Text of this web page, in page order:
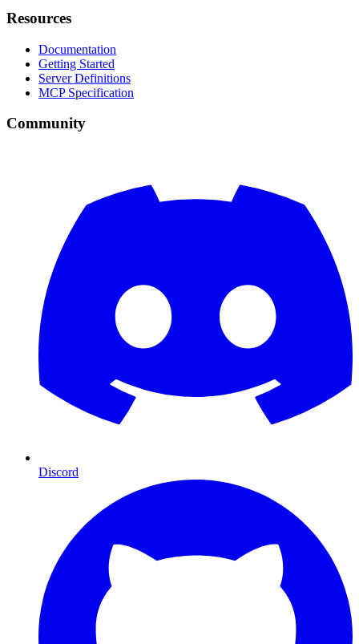
Resources
Documentation
Getting Started
Server Definitions
MCP Specification
Community
Discord